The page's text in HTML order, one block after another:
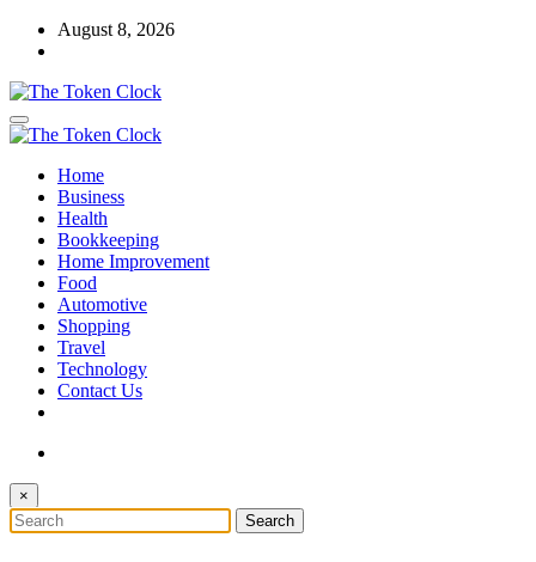
Skip
August 8, 2026
The Token Clock
The Token Clock
Home
Business
Health
Bookkeeping
Home Improvement
Food
Automotive
Shopping
Travel
Technology
Contact Us
×